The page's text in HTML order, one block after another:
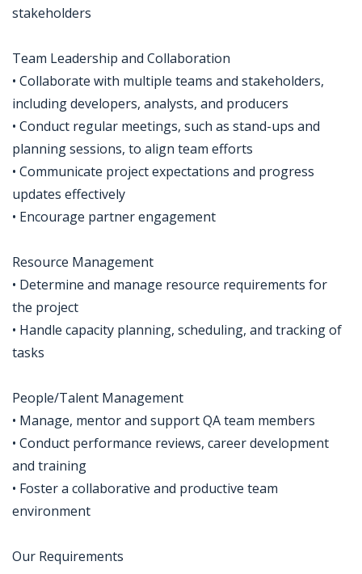
stakeholders
Team Leadership and Collaboration
• Collaborate with multiple teams and stakeholders,
including developers, analysts, and producers
• Conduct regular meetings, such as stand-ups and
planning sessions, to align team efforts
• Communicate project expectations and progress
updates effectively
• Encourage partner engagement
Resource Management
• Determine and manage resource requirements for
the project
• Handle capacity planning, scheduling, and tracking of
tasks
People/Talent Management
• Manage, mentor and support QA team members
• Conduct performance reviews, career development
and training
• Foster a collaborative and productive team
environment
Our Requirements